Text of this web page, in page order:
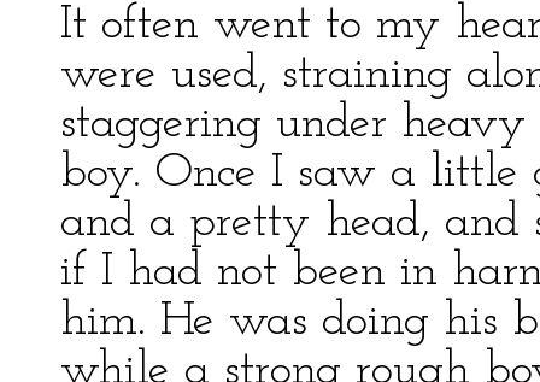
It often went to my
were used, straining
staggering under
boy. Once I saw a
and a pretty head, and
if I had not been in
him. He was doing his
while a strong rough